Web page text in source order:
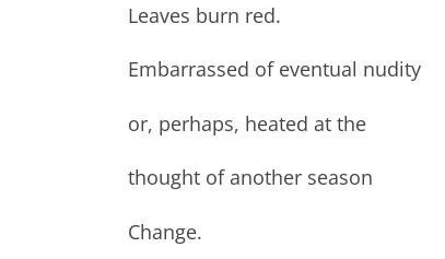
Leaves burn red.
Embarrassed of eventual nudity
or, perhaps, heated at the
thought of another season
Change.